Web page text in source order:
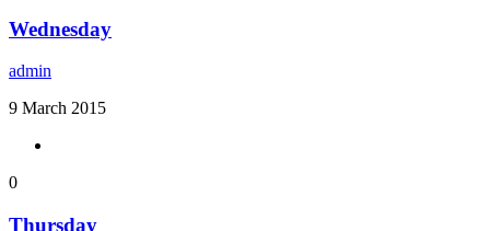
Wednesday
admin
9 March 2015
0
Thursday